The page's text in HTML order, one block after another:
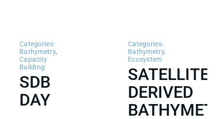
Categories:
Bathymetry,
Capacity
Building
SDB
DAY
Categories:
Bathymetry,
Ecosystem
SATELLITE
DERIVED